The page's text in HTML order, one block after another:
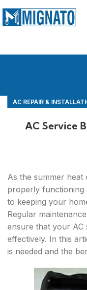
AC REPAIR &
AC Service
As the summer heat
properly functioning
to keeping your
Regular
ensure that your AC
effectively. In this
is needed and the